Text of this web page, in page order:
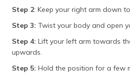
Step 2: Keep your right arm down
Step 3: Twist your body and open
Step 4: Lift your left arm towards
upwards.
Step 5: Hold the position for a few